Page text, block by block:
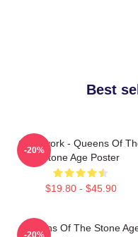
Best
Clockwork - Queens Of
Stone Age Poster
$19.80 - $45.90
-20%
Queens Of The Stone
-20%